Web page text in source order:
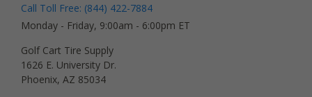
Call Toll Free: (844) 422-7884
Monday - Friday, 9:00am - 6:00pm ET
Golf Cart Tire Supply
1626 E. University Dr.
Phoenix, AZ 85034